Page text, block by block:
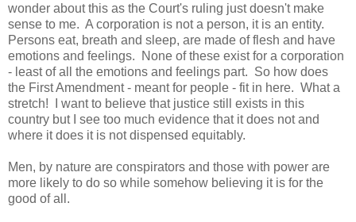
wonder about this as the Court's ruling just doesn't make
sense to me. A corporation is not a person, it is an entity.
Persons eat, breath and sleep, are made of flesh and have
emotions and feelings. None of these exist for a corporation
- least of all the emotions and feelings part. So how does
the First Amendment - meant for people - fit in here. What a
stretch! I want to believe that justice still exists in this
country but I see too much evidence that it does not and
where it does it is not dispensed equitably.
Men, by nature are conspirators and those with power are
more likely to do so while somehow believing it is for the
good of all.